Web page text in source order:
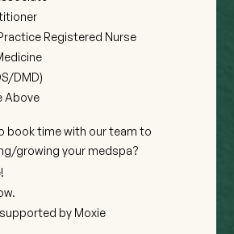
Registered Nurse
DMD)
Above
book time with our team to
growing your medspa?
by Moxie